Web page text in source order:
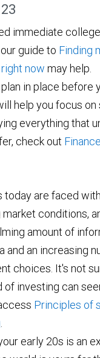
immediate
guide to Finding
now may help.
in place before
help you focus on
everything that
check out
today are faced
market conditions,
amount of
and an increasing
choices. It's not
of investing can
Principles of
.
early 20s is an